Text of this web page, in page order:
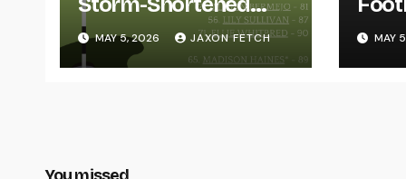
Whitewater Invite
MAY 5, 2026 JAXON FETCH MAY